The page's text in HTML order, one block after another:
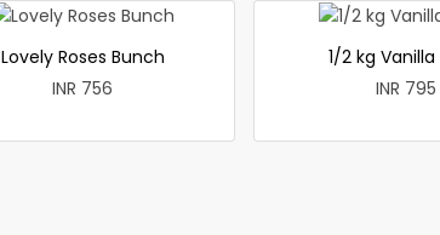
Lovely Roses Bunch
INR 756
1/2 kg
INR 795